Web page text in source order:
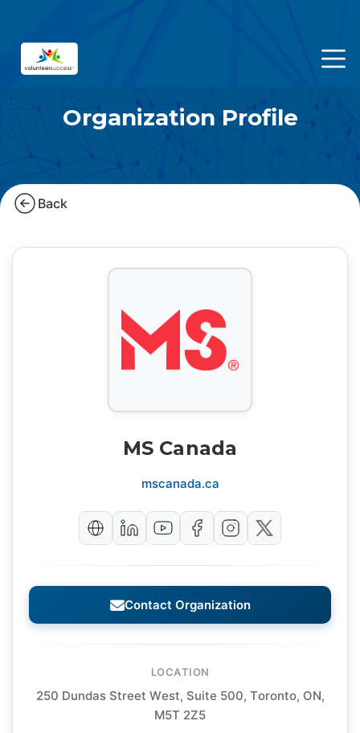
Organization Profile
Back
MS Canada
mscanada.ca
Contact Organization
LOCATION
250 Dundas Street West, Suite 500, Toronto, ON,
M5T 2Z5